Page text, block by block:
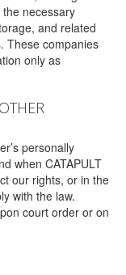
necessary
and related
These companies
only as
personally
when CATAPULT
our rights, or in the
with the law.
court order or on